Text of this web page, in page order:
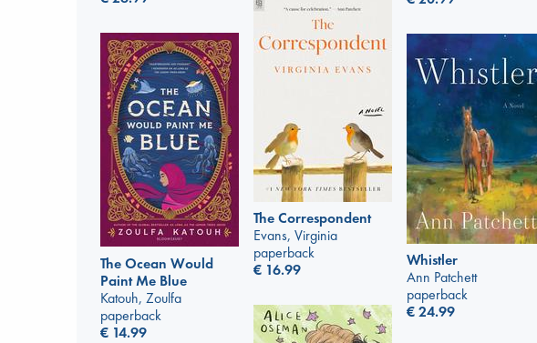
The Correspondent
Evans, Virginia
paperback
€ 16.99
The Ocean Would
Paint Me Blue
Katouh, Zoulfa
paperback
€ 14.99
Whistler
Ann Patchett
paperback
€24.99